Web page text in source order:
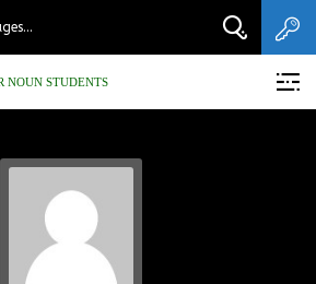
NOUN STUDENTS